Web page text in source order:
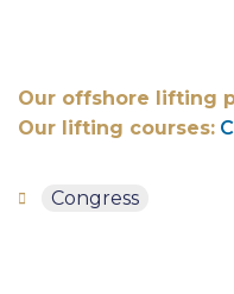
Our offshore lifting
Our lifting courses:
Congress